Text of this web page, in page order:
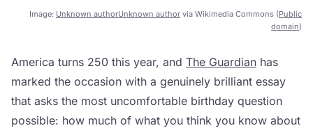
Image: Unknown authorUnknown author via Wikimedia Commons (Public
domain)
America turns 250 this year, and The Guardian has
marked the occasion with a genuinely brilliant essay
that asks the most uncomfortable birthday question
possible: how much of what you think you know about